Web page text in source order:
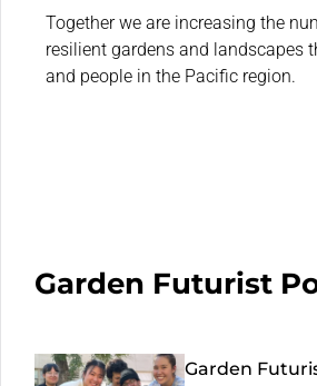
Together we are increasing the
resilient gardens and landscapes
and people in the Pacific region.
Garden Futurist
Garden